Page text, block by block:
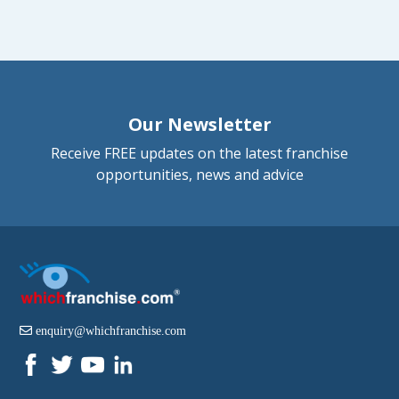
Our Newsletter
Receive FREE updates on the latest franchise
opportunities, news and advice
enquiry@whichfranchise.com